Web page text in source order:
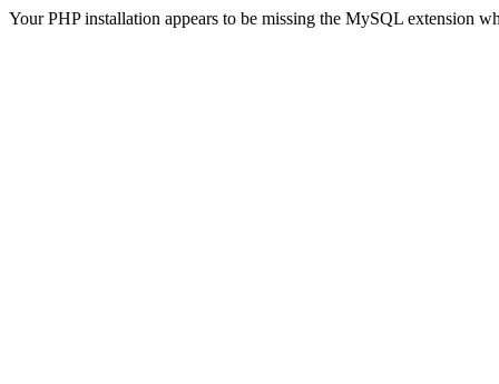
Your PHP installation appears to be missing the MySQL extension